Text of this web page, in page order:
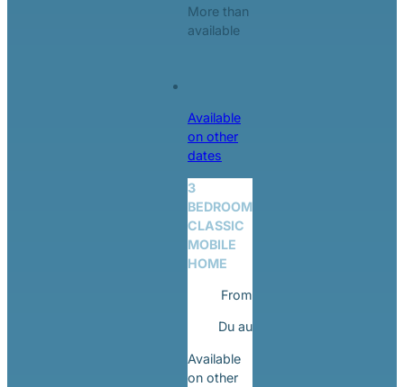
More than
available
Available
on other
dates
3
BEDROOM
CLASSIC
MOBILE
HOME
From
Du au
Available
on other